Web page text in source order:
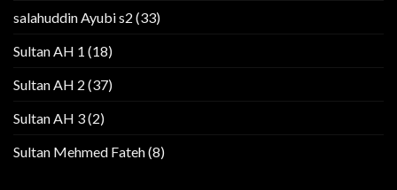
salahuddin Ayubi s2 (33)
Sultan AH 1 (18)
Sultan AH 2 (37)
Sultan AH 3(2)
Sultan Mehmed Fateh(8)